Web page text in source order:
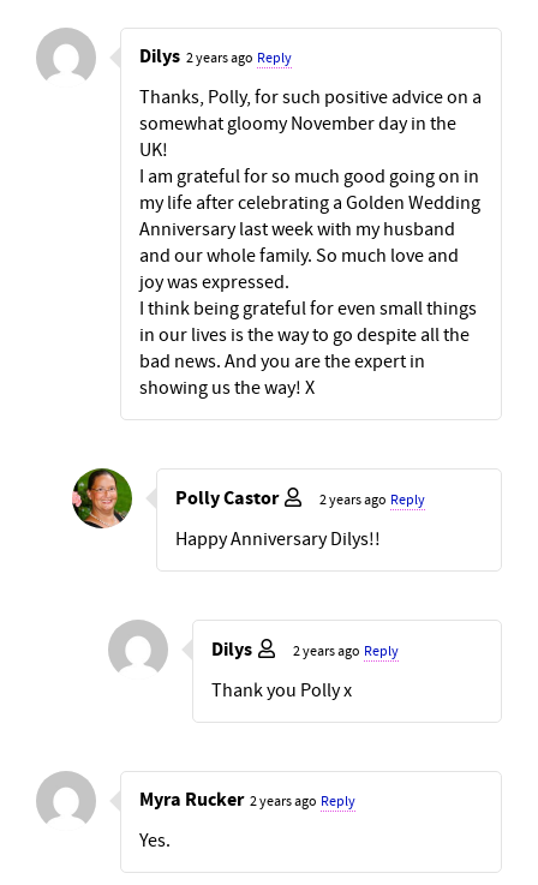
Dilys 2 years ago Reply
Thanks, Polly, for such positive advice on a
somewhat gloomy November day in the
UK!
I am grateful for so much good going on in
my life after celebrating a Golden Wedding
Anniversary last week with my husband
and our whole family. So much love and
joy was expressed.
I think being grateful for even small things
in our lives is the way to go despite all the
bad news. And you are the expert in
showing us the way! X
Polly Castor 2 years ago Reply
Happy Anniversary Dilys!!
Dilys 2 years ago Reply
Thank you Polly x
Myra Rucker 2 years ago Reply
Yes.